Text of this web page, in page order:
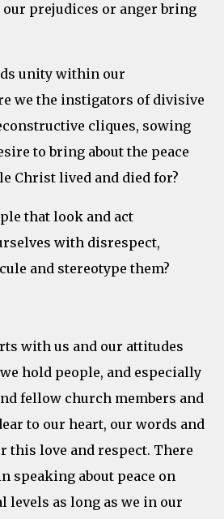
our prejudices or anger bring
unity within our
we the instigators of divisive
cliques, sowing
to bring about the peace
Christ lived and died for?
that look and act
with disrespect,
and stereotype them?
with us and our attitudes
hold people, and especially
fellow church members and
to our heart, our words and
love and respect. There
speaking about peace on
levels as long as we in our